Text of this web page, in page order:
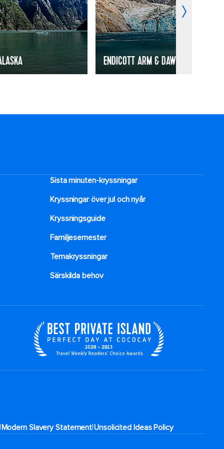
ENDICOTT ARM & DAWES GLACIER,
Sista minuten-kryssningar
Kryssningar över jul och nyår
Kryssningsguide
Familjesemester
Temakryssningar
Särskilda behov
Modern Slavery Statement|Unsolicited Ideas Policy